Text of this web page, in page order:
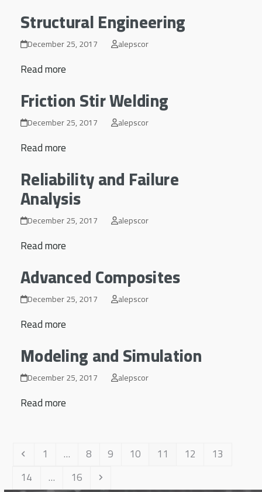
Structural Engineering
December 25, 2017 alepscor
Read more
Friction Stir Welding
December 25, 2017 alepscor
Read more
Reliability and Failure
Analysis
December 25, 2017 alepscor
Read more
Advanced Composites
December 25, 2017 alepscor
Read more
Modeling and Simulation
December 25, 2017 alepscor
Read more
Previous
Page
1 … Page
8 Page
9 Page
10 Page
11 Page
12 Page
13
Page
14 … Page
16 Next